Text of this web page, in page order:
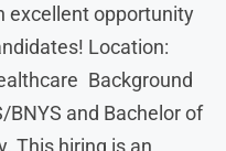
excellent opportunity
Location:
Background
BNYS and Bachelor of
This hiring is an